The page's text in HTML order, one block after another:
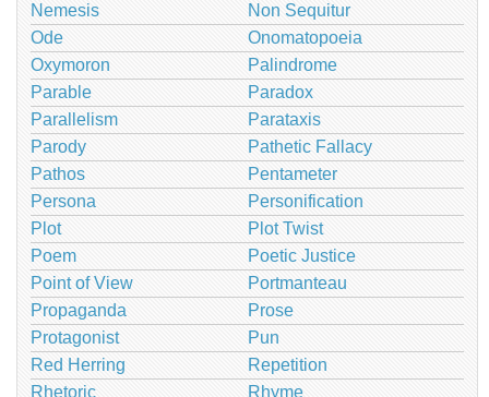
Nemesis
Non Sequitur
Ode
Onomatopoeia
Oxymoron
Palindrome
Parable
Paradox
Parallelism
Parataxis
Parody
Pathetic Fallacy
Pathos
Pentameter
Persona
Personification
Plot
Plot Twist
Poem
Poetic Justice
Point of View
Portmanteau
Propaganda
Prose
Protagonist
Pun
Red Herring
Repetition
Rhetoric
Rhyme